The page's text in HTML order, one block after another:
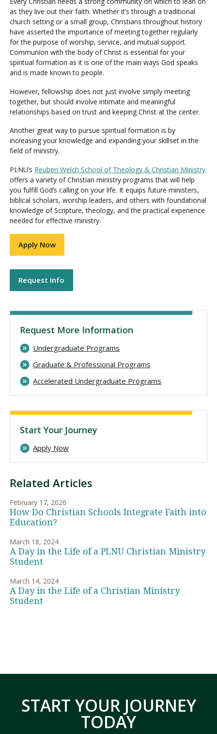
Related Articles
February 17, 2026
How Do Christian Schools Integrate Faith into
Education?
March 18, 2024
A Day in the Life of a PLNU Christian Ministry
Student
March 14, 2024
A Day in the Life of a Christian Ministry
Student
as they live out their faith. Whether it’s through a traditional
church setting or a small group, Christians throughout history
have asserted the importance of meeting together regularly
for the purpose of worship, service, and mutual support.
Communion with the body of Christ is essential for your
spiritual formation as it is one of the main ways God speaks
and is made known to people.
However, fellowship does not just involve simply meeting
together, but should involve intimate and meaningful
relationships based on trust and keeping Christ at the center.
Another great way to pursue spiritual formation is by
increasing your knowledge and expanding your skillset in the
field of ministry.
PLNU’s Reuben Welch School of Theology & Christian Ministry
offers a variety of Christian ministry programs that will help
you fulfill God’s calling on your life. It equips future ministers,
biblical scholars, worship leaders, and others with foundational
knowledge of Scripture, theology, and the practical experience
needed for effective ministry.
Apply Now
Request Info
Request More Information
Undergraduate Programs
Graduate & Professional Programs
Accelerated Undergraduate Programs
Start Your Journey
Apply Now
START YOUR JOURNEY
TODAY